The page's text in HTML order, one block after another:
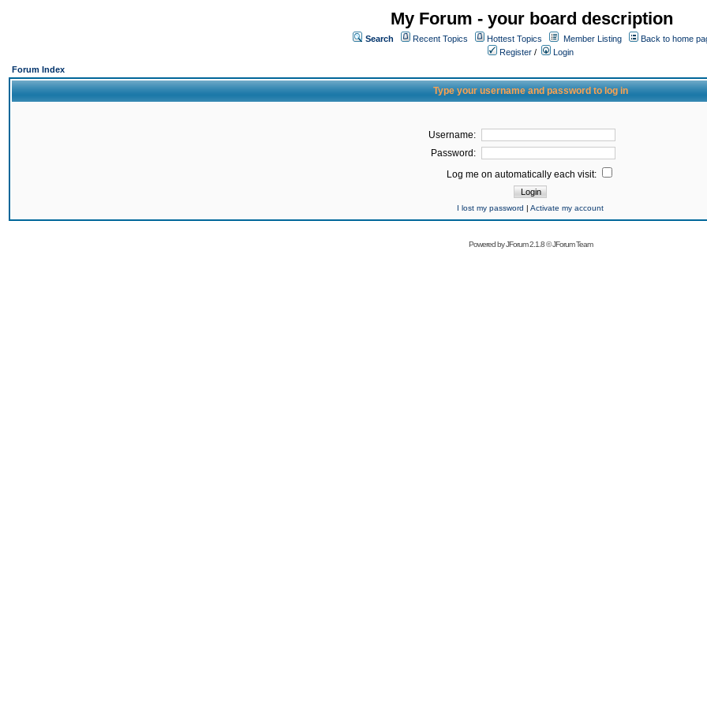
My Forum - your board description
Search Recent Topics Hottest Topics Member Listing
Back to home
Register /
Login
Forum Index
Type your username and password to log in
Username:
Password:
Log me on automatically each visit:
I lost my password | Activate my account
Powered byJForum 2.1.8©JForum Team